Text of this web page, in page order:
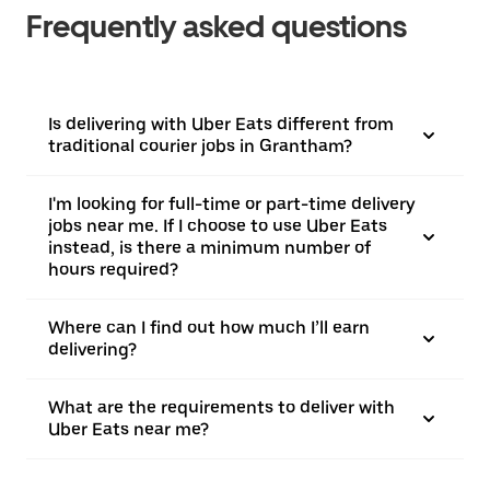
Frequently asked questions
Is delivering with Uber Eats different from
traditional courier jobs in Grantham?
I'm looking for full-time or part-time delivery
jobs near me. If I choose to use Uber Eats
instead, is there a minimum number of
hours required?
Where can I find out how much I’ll earn
delivering?
What are the requirements to deliver with
Uber Eats near me?